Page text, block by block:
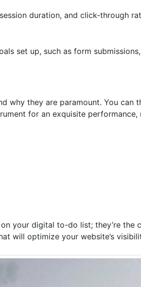
duration, and click-through
set up, such as form
why they are paramount. You can
for an exquisite performance,
your digital to-do list; they’re
will optimize your website’s